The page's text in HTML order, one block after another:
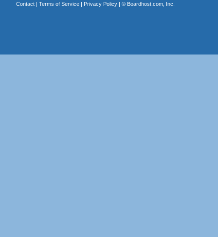
Contact| Terms of Service| Privacy Policy| © Boardhost.com, Inc.